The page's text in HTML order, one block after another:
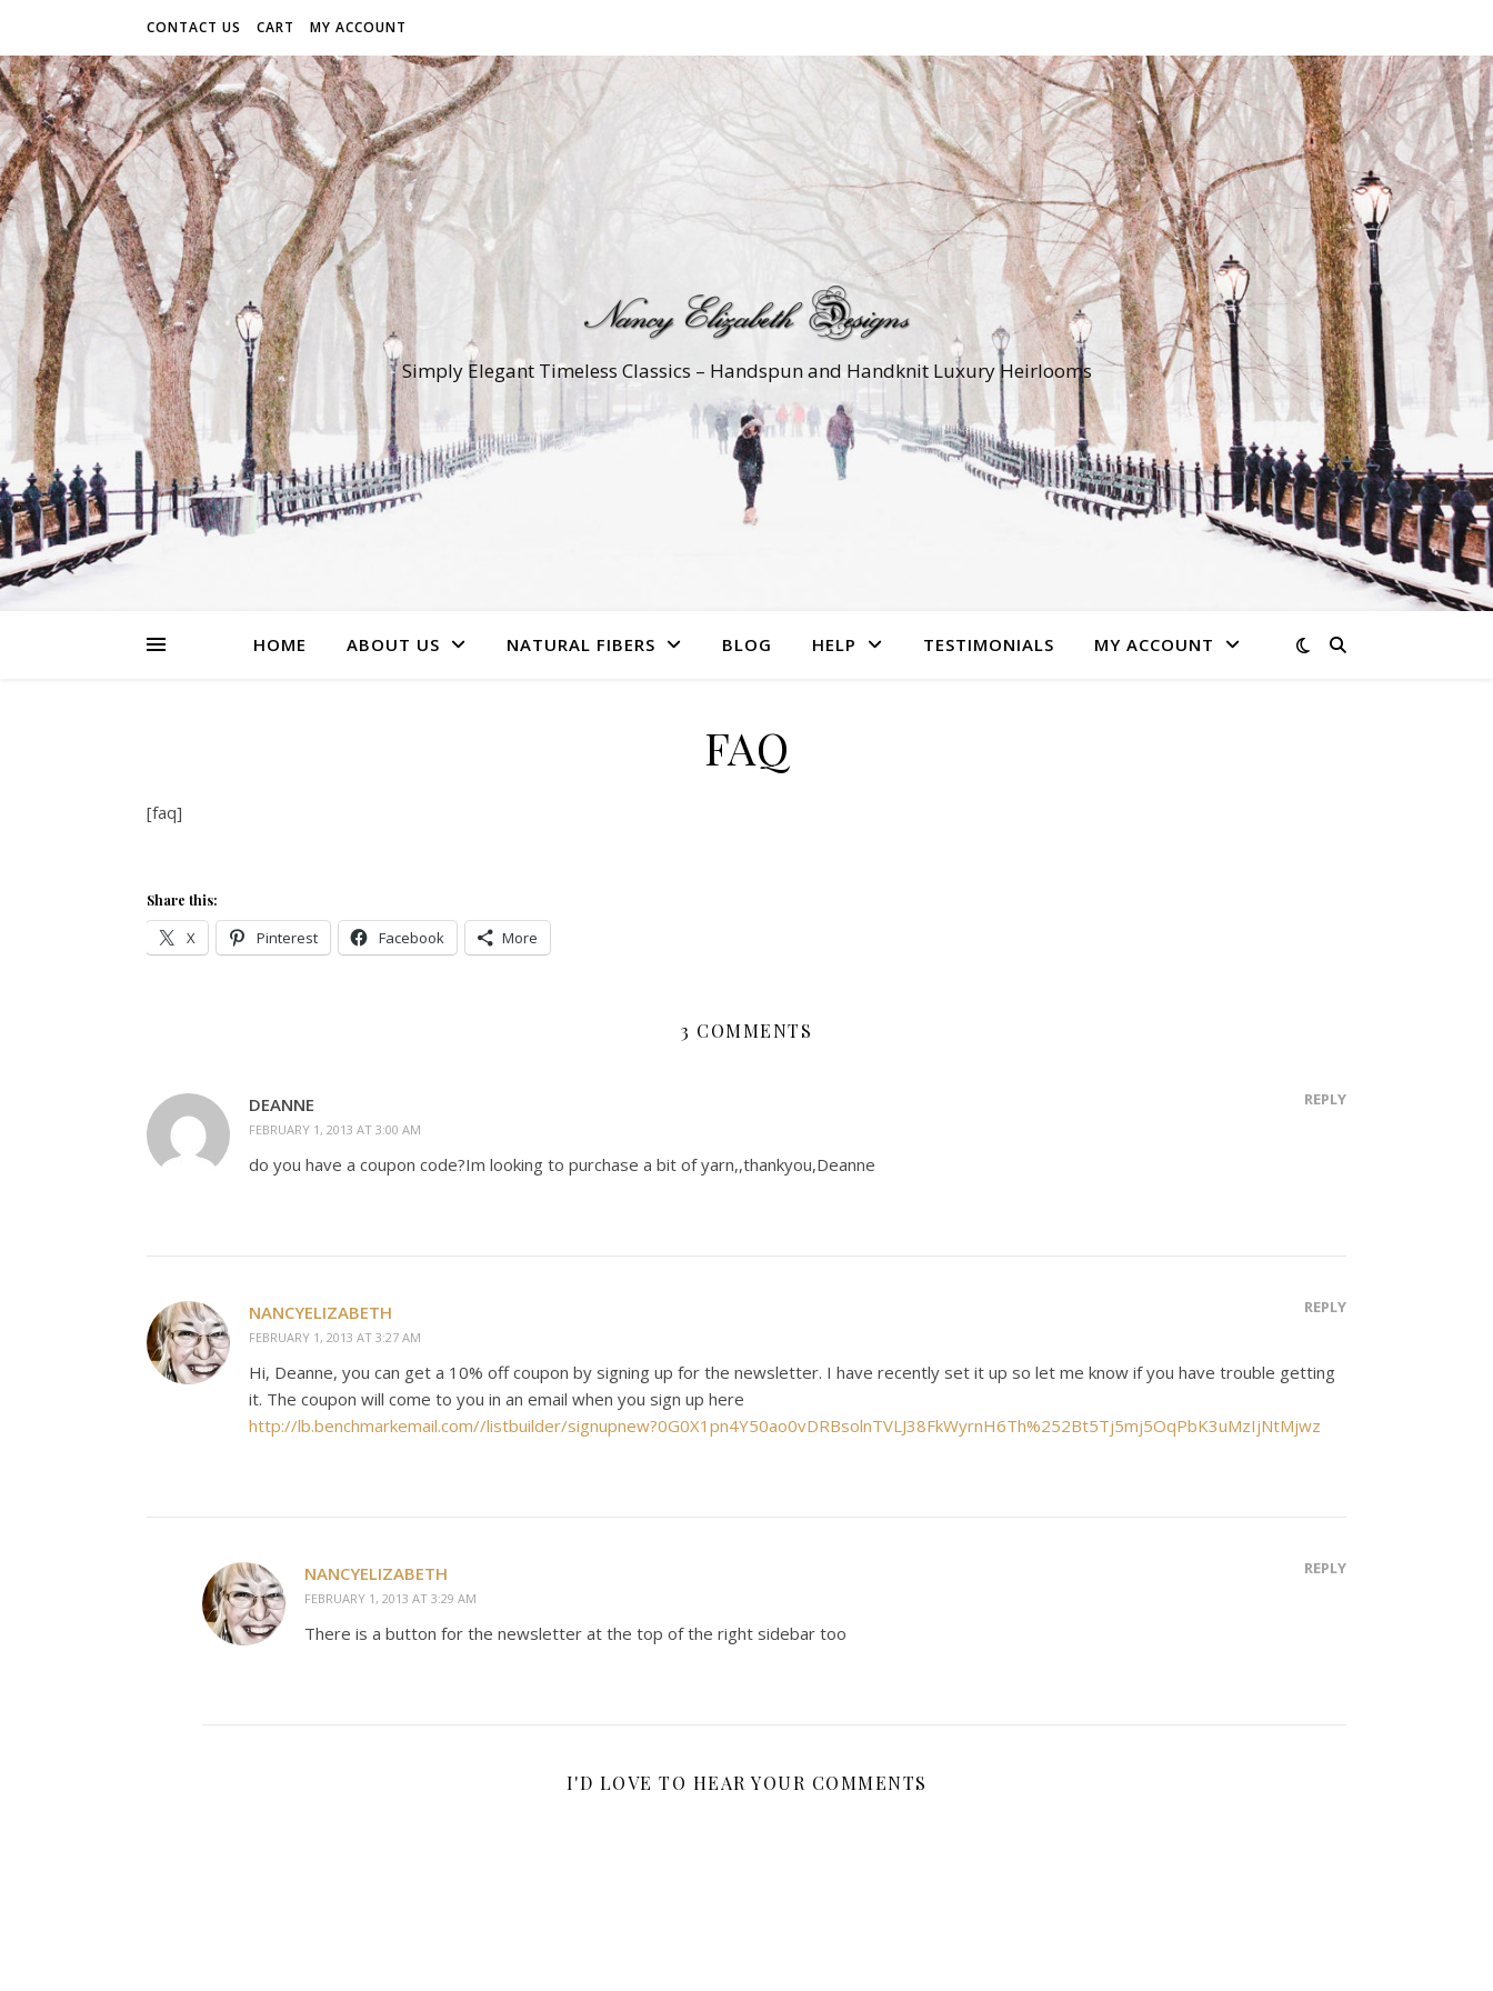
CONTACT US CART MY ACCOUNT
Simply Elegant Timeless Classics – Handspun and Handknit Luxury Heirlooms
HOME ABOUT US NATURAL FIBERS BLOG HELP TESTIMONIALS MY ACCOUNT
FAQ
[faq]
Share this:
X Pinterest Facebook More
3 COMMENTS
DEANNE
FEBRUARY 1, 2013 AT 3:00 AM
REPLY
do you have a coupon code?Im looking to purchase a bit of yarn,,thankyou,Deanne
NANCYELIZABETH
FEBRUARY 1, 2013 AT 3:27 AM
REPLY
Hi, Deanne, you can get a 10% off coupon by signing up for the newsletter. I have recently set it up so let me know if you have trouble getting
it. The coupon will come to you in an email when you sign up here
http://lb.benchmarkemail.com//listbuilder/signupnew?0G0X1pn4Y50ao0vDRBsolnTVLJ38FkWyrnH6Th%252Bt5Tj5mj5OqPbK3uMzIjNtMjwz
NANCYELIZABETH
FEBRUARY 1, 2013 AT 3:29 AM
REPLY
There is a button for the newsletter at the top of the right sidebar too
I'D LOVE TO HEAR YOUR COMMENTS